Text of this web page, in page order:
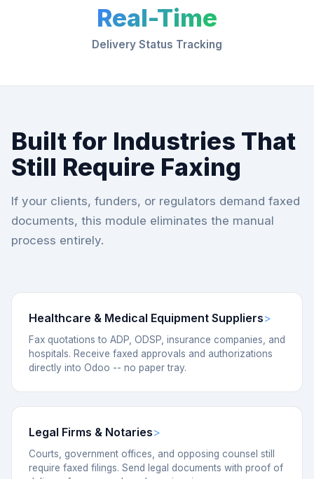
Real-Time
Delivery Status Tracking
Built for Industries That
Still Require Faxing
If your clients, funders, or regulators demand faxed
documents, this module eliminates the manual
process entirely.
Healthcare & Medical Equipment Suppliers
Fax quotations to ADP, ODSP, insurance companies, and
hospitals. Receive faxed approvals and authorizations
directly into Odoo -- no paper tray.
Legal Firms & Notaries
Courts, government offices, and opposing counsel still
require faxed filings. Send legal documents with proof of